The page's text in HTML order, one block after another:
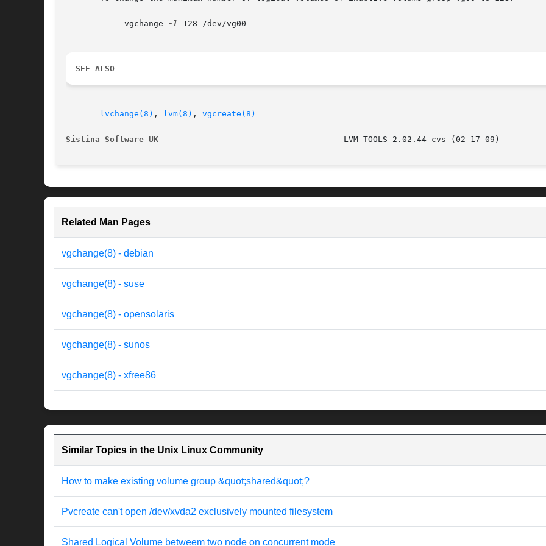
	    vgchange
-l 128 /dev/vg00
SEE ALSO
lvchange(8) , lvm(8) , vgcreate(8)
Sistina Software UK
Related Man Pages
vgchange(8) - debian
vgchange(8) - suse
vgchange(8) - opensolaris
vgchange(8) - sunos
vgchange(8) - xfree86
Similar Topics in the Unix Linux Community
How to make existing volume group &quot;shared&quot;?
Pvcreate can't open /dev/xvda2 exclusively mounted filesystem
Shared Logical Volume betweem two node on concurrent mode